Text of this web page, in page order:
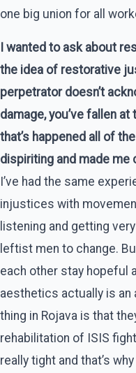
one big union for all
I wanted to ask about
the idea of restorative
perpetrator doesn’t
damage, you’ve fallen
that’s happened all of
dispiriting and made
I’ve had the same
injustices with
listening and getting
leftist men to change.
each other stay hopeful
aesthetics actually is an
thing in Rojava is that
rehabilitation of ISIS
really tight and that’s